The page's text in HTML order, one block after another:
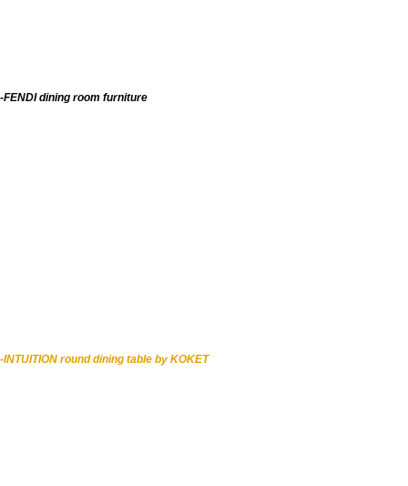
-FENDI dining room furniture
-INTUITION round dining table by KOKET